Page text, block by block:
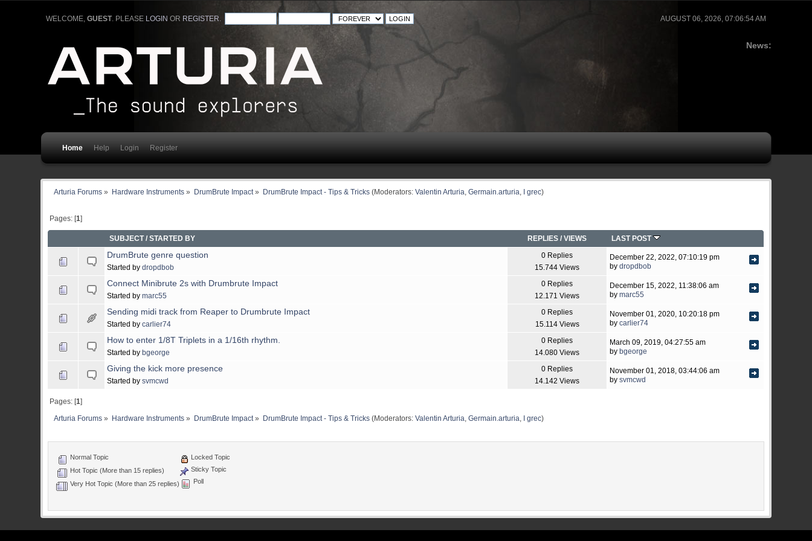
AUGUST 06, 2026, 07:06:54 AM
WELCOME, GUEST. PLEASE LOGIN OR REGISTER
News:
Home Help Login Register
Arturia Forums » Hardware Instruments » DrumBrute Impact» DrumBrute Impact - Tips & Tricks(Moderators: Valentin Arturia Germain.arturia I grec)
Pages: [1]
SUBJECT/STARTED BY REPLIES/ VIEWS LAST POST
DrumBrute genre question
Started bydropdbob
0 Replies
15.744 Views
December 22, 2022, 07:10:19 pm
bydropdbob
Connect Minibrute 2s with Drumbrute Impact
Started bymarc55
0 Replies
12.171 Views
December 15, 2022, 11:38:06 am
bymarc55
Sending midi track from Reaper to Drumbrute Impact
Started bycarlier74
0 Replies
15.114 Views
November 01, 2020, 10:20:18 pm
bycarlier74
How to enter 1/8T Triplets in a 1/16th rhythm.
Started bybgeorge
0 Replies
14.080 Views
March 09, 2019, 04:27:55 am
bybgeorge
Giving the kick more presence
Started bysvmcwd
0 Replies
14.142 Views
November 01, 2018, 03:44:06 am
bysvmcwd
Pages: [1]
Arturia Forums » Hardware Instruments » DrumBrute Impact» DrumBrute Impact - Tips & Tricks(Moderators: Valentin Arturia Germain.arturia I grec)
Normal Topic
Hot Topic (More than 15 replies)
Very Hot Topic (More than 25 replies)
Locked Topic
Sticky Topic
Poll